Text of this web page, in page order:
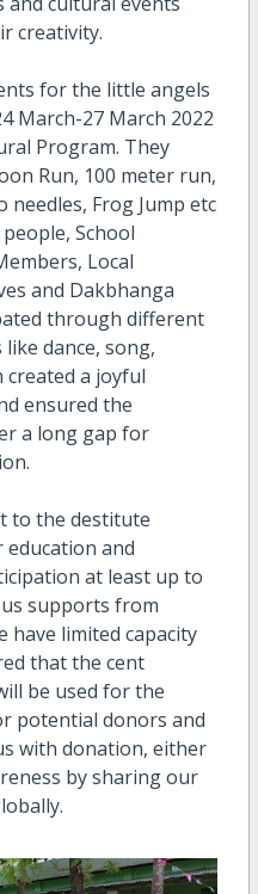
creativity.
for the little angels
March-27 March 2022
Program. They
Run, 100 meter run,
needles, Frog Jump etc
School
Local
and Dakbhanga
through different
dance, song,
a joyful
ensured the
a long gap for
to the destitute
education and
at least up to
supports from
have limited capacity
that the cent
be used for the
potential donors and
with donation, either
by sharing our